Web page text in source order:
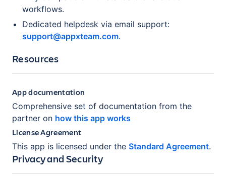
workflows.
Dedicated helpdesk via email support:
support@appxteam.com.
Resources
App documentation
Comprehensive set of documentation from the
partner on how this app works
License Agreement
This app is licensed under the Standard Agreement.
Privacy and Security